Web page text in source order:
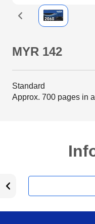
MYR 142
Standard
Approx. 700 pages in